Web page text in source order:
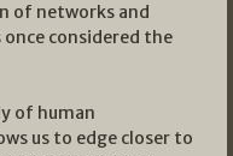
of networks and
considered the
of human
us to edge closer to